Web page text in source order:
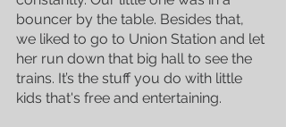
bouncer by the table. Besides that,
we liked to go to Union Station and let
her run down that big hall to see the
trains. It’s the stuff you do with little
kids that's free and entertaining.